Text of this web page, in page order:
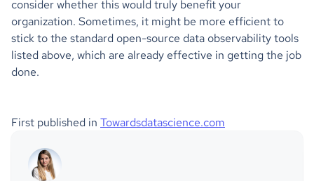
consider whether this would truly benefit your
organization. Sometimes, it might be more efficient to
stick to the standard open-source data observability tools
listed above, which are already effective in getting the job
done.
First published in Towardsdatascience.com